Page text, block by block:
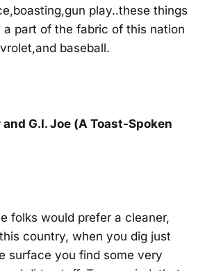
play..these things
a part of the fabric of this nation
baseball.
G.I. Joe (A Toast-Spoken
folks would prefer a cleaner,
country, when you dig just
surface you find some very